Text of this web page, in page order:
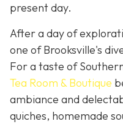
present day.
After a day of
one of Brooksville's
For a taste of
Tea Room & Boutique
ambiance and
quiches, homemade